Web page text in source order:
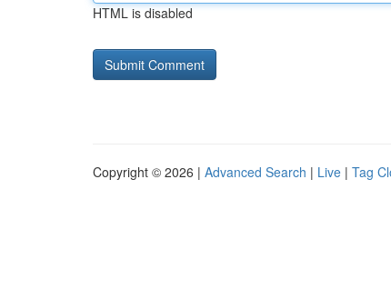
HTML is disabled
Copyright © 2026 | Advanced Search | Live | Tag